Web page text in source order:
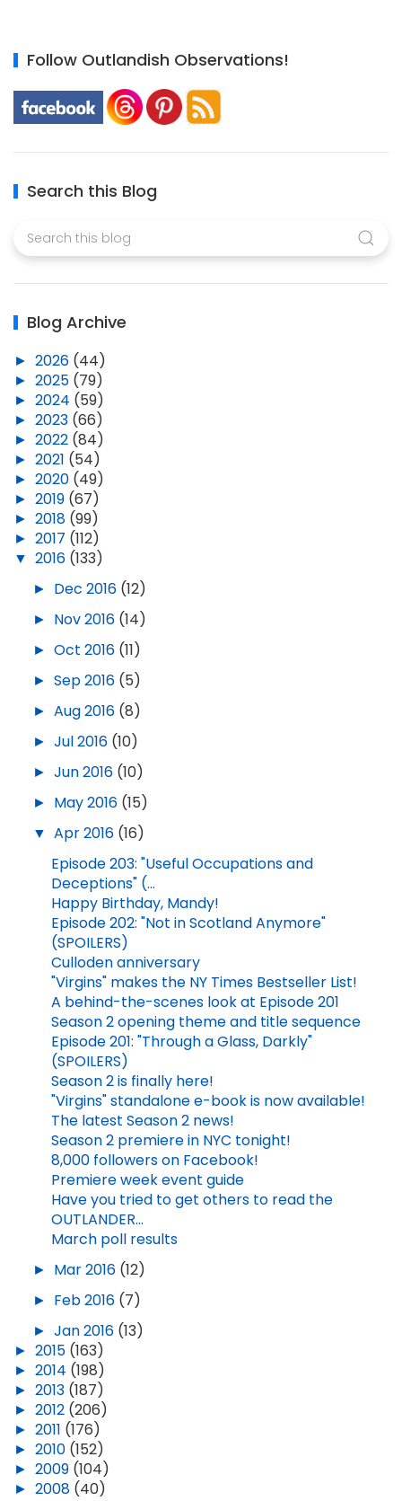
Follow Outlandish Observations!
Search this Blog
Blog Archive
► 2026 (44)
► 2025 (79)
► 2024 (59)
► 2023 (66)
► 2022 (84)
► 2021 (54)
► 2020 (49)
► 2019 (67)
► 2018 (99)
► 2017 (112)
▼ 2016 (133)
► Dec 2016 (12)
► Nov 2016 (14)
► Oct 2016 (11)
► Sep 2016 (5)
► Aug 2016 (8)
► Jul 2016 (10)
► Jun 2016 (10)
► May 2016 (15)
▼ Apr 2016 (16)
Episode 203: "Useful Occupations and
Deceptions" (...
Happy Birthday, Mandy!
Episode 202: "Not in Scotland Anymore"
(SPOILERS)
Culloden anniversary
"Virgins" makes the NY Times Bestseller List!
A behind-the-scenes look at Episode 201
Season 2 opening theme and title sequence
Episode 201: "Through a Glass, Darkly"
(SPOILERS)
Season 2 is finally here!
"Virgins" standalone e-book is now available!
The latest Season 2 news!
Season 2 premiere in NYC tonight!
8,000 followers on Facebook!
Premiere week event guide
Have you tried to get others to read the
OUTLANDER...
March poll results
► Mar 2016 (12)
► Feb 2016 (7)
► Jan 2016 (13)
► 2015 (163)
► 2014 (198)
► 2013 (187)
► 2012 (206)
► 2011 (176)
► 2010 (152)
► 2009 (104)
► 2008 (40)